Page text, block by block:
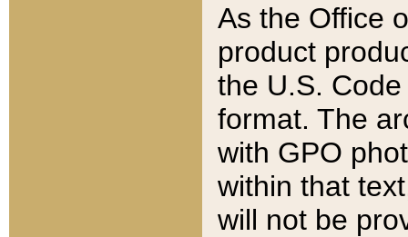
As the Office
product
the U.S.
format. The
with GPO
within that
will not be